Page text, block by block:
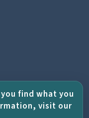
find what you
visit our